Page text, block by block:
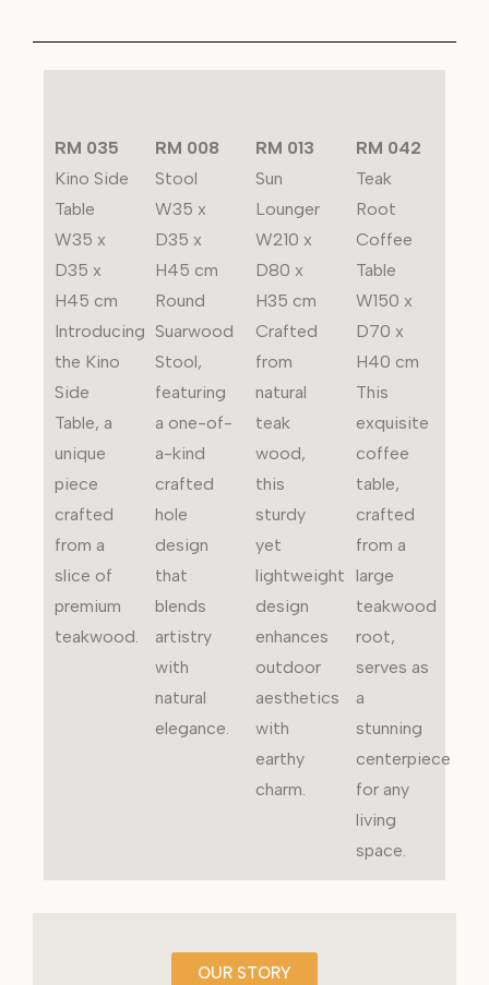
RM 035
Kino Side
Table
W35 x
D35 x
H45 cm
Introducing
the Kino
Side
Table, a
unique
piece
crafted
from a
slice of
premium
teakwood.
RM 008
Stool
W35 x
D35 x
H45 cm
Round
Suarwood
Stool,
featuring
a one-of-
a-kind
crafted
hole
design
that
blends
artistry
with
natural
elegance.
RM 013
Sun
Lounger
W210 x
D80 x
H35 cm
Crafted
from
natural
teak
wood,
this
sturdy
yet
lightweight
design
enhances
outdoor
aesthetics
with
earthy
charm.
RM 042
Teak
Root
Coffee
Table
W150 x
D70 x
H40 cm
This
exquisite
coffee
table,
crafted
from a
large
teakwood
root,
serves as
a
stunning
centerpiece
for any
living
space.
OUR STORY